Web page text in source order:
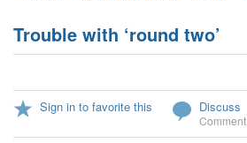
Trouble with ‘round two’
Sign in to favorite this Discuss
Comment